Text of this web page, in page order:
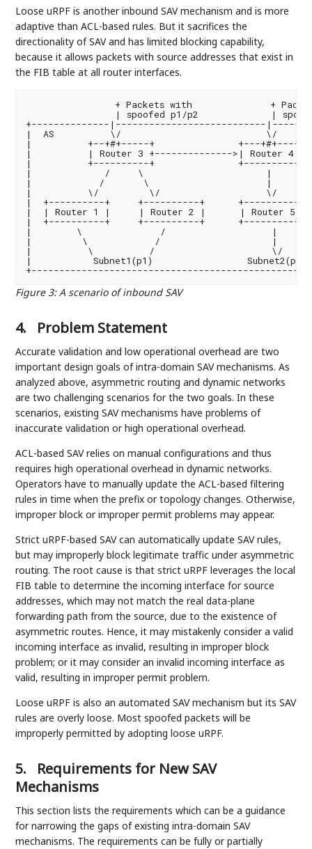
Loose uRPF is another inbound SAV mechanism and is more
adaptive than ACL-based rules. But it sacrifices the
directionality of SAV and has limited blocking capability,
because it allows packets with source addresses that exist in
the FIB table at all router interfaces.
+ Packets with              +
| spoofed p1/p2             |
+--------------|---------------------------
|  AS          \/                          \/
|          +--+#+-----+               +---+#+----
|          | Router 3 +-------------->| Router 4
|          +----------+               +----------+
|             /     \                      |
|            /       \                     |
|          \/         \/                   \/
|  +----------+     +----------+      +----------
|  | Router 1 |     | Router 2 |      | Router 5
|  +----------+     +----------+      +----------
|        \              /                   |
|         \            /                    |
|          \          /                     \/
|           Subnet1(p1)
Figure 3:A scenario of inbound SAV
4. Problem Statement
Accurate validation and low operational overhead are two
important design goals of intra-domain SAV mechanisms. As
analyzed above, asymmetric routing and dynamic networks
are two challenging scenarios for the two goals. In these
scenarios, existing SAV mechanisms have problems of
inaccurate validation or high operational overhead.
ACL-based SAV relies on manual configurations and thus
requires high operational overhead in dynamic networks.
Operators have to manually update the ACL-based filtering
rules in time when the prefix or topology changes. Otherwise,
improper block or improper permit problems may appear.
Strict uRPF-based SAV can automatically update SAV rules,
but may improperly block legitimate traffic under asymmetric
routing. The root cause is that strict uRPF leverages the local
FIB table to determine the incoming interface for source
addresses, which may not match the real data-plane
forwarding path from the source, due to the existence of
asymmetric routes. Hence, it may mistakenly consider a valid
incoming interface as invalid, resulting in improper block
problem; or it may consider an invalid incoming interface as
valid, resulting in improper permit problem.
Loose uRPF is also an automated SAV mechanism but its SAV
rules are overly loose. Most spoofed packets will be
improperly permitted by adopting loose uRPF.
5.
Requirements for New SAV
Mechanisms
This section lists the requirements which can be a guidance
for narrowing the gaps of existing intra-domain SAV
mechanisms. The requirements can be fully or partially